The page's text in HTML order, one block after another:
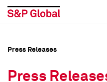
Press Releases
Press